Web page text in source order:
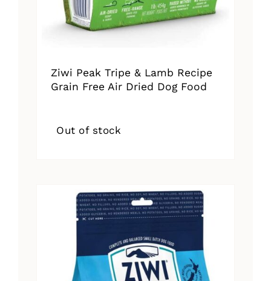
Ziwi Peak Tripe & Lamb Recipe
Grain Free Air Dried Dog Food
Out of stock